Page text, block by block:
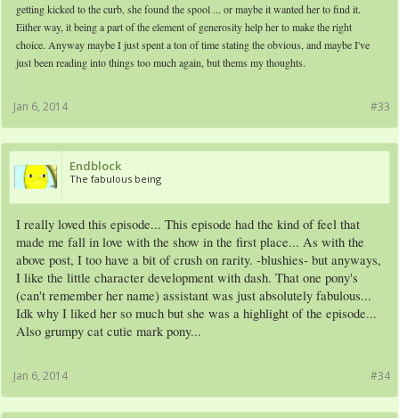
getting kicked to the curb, she found the spool ... or maybe it wanted her to find it.
Either way, it being a part of the element of generosity help her to make the right
choice. Anyway maybe I just spent a ton of time stating the obvious, and maybe I've
just been reading into things too much again, but thems my thoughts.
#33
Jan 6, 2014
Endblock
The fabulous being
I really loved this episode... This episode had the kind of feel that
made me fall in love with the show in the first place... As with the
above post, I too have a bit of crush on rarity. -blushies- but anyways,
I like the little character development with dash. That one pony's
(can't remember her name) assistant was just absolutely fabulous...
Idk why I liked her so much but she was a highlight of the episode...
Also grumpy cat cutie mark pony...
#34
Jan 6, 2014